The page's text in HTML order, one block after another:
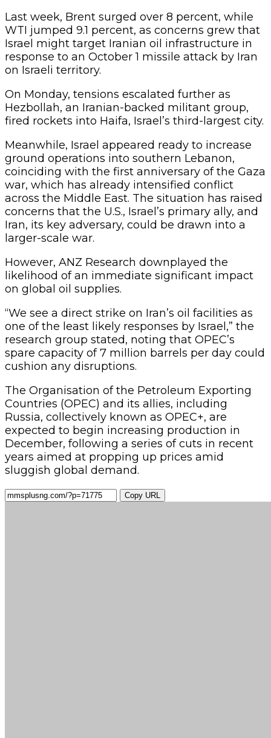
Last week, Brent surged over 8 percent, while
WTI jumped 9.1 percent, as concerns grew that
Israel might target Iranian oil infrastructure in
response to an October 1 missile attack by Iran
on Israeli territory.
On Monday, tensions escalated further as
Hezbollah, an Iranian-backed militant group,
fired rockets into Haifa, Israel’s third-largest city.
Meanwhile, Israel appeared ready to increase
ground operations into southern Lebanon,
coinciding with the first anniversary of the Gaza
war, which has already intensified conflict
across the Middle East. The situation has raised
concerns that the U.S., Israel’s primary ally, and
Iran, its key adversary, could be drawn into a
larger-scale war.
However, ANZ Research downplayed the
likelihood of an immediate significant impact
on global oil supplies.
“We see a direct strike on Iran’s oil facilities as
one of the least likely responses by Israel,” the
research group stated, noting that OPEC’s
spare capacity of 7 million barrels per day could
cushion any disruptions.
The Organisation of the Petroleum Exporting
Countries (OPEC) and its allies, including
Russia, collectively known as OPEC+, are
expected to begin increasing production in
December, following a series of cuts in recent
years aimed at propping up prices amid
sluggish global demand.
Copy URL